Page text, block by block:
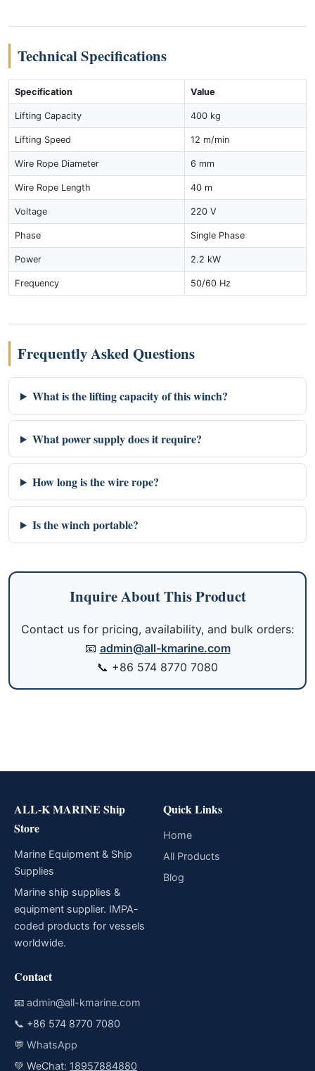
Technical Specifications
Specification Value
Lifting Capacity 400 kg
Lifting Speed 12 m/min
Wire Rope Diameter 6 mm
Wire Rope Length 40 m
Voltage 220 V
Phase Single Phase
Power 2.2 kW
Frequency 50/60 Hz
Frequently Asked Questions
What is the lifting capacity of this winch?
What power supply does it require?
How long is the wire rope?
Is the winch portable?
Inquire About This Product
Contact us for pricing, availability, and bulk orders:
📧 admin@all-kmarine.com
📞 +86 574 8770 7080
ALL-K MARINE Ship
Store
Marine Equipment & Ship
Supplies
Marine ship supplies &
equipment supplier. IMPA-
coded products for vessels
worldwide.
Quick Links
Home
All Products
Blog
Contact
📧 admin@all-kmarine.com
📞 +86 574 8770 7080
💬 WhatsApp
💚 WeChat: 18957884880